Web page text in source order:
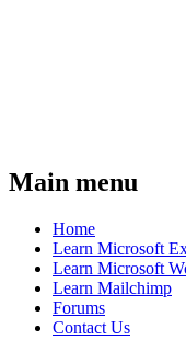
Main menu
Home
Learn Microsoft
Learn Microsoft
Learn Mailchimp
Forums
Contact Us